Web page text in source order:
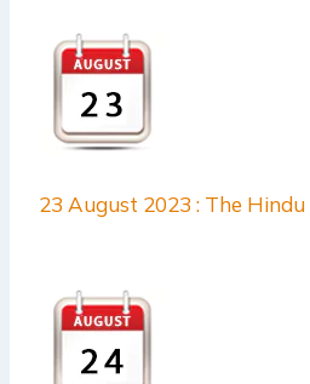
23 August 2023 : The